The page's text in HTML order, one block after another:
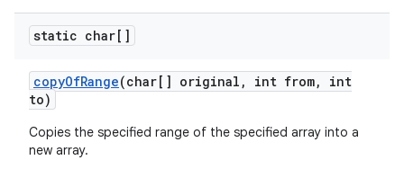
static char[]
copyOfRange(char[] original , int from,
int
to)
Copies the specified range of the specified array into a
new array.